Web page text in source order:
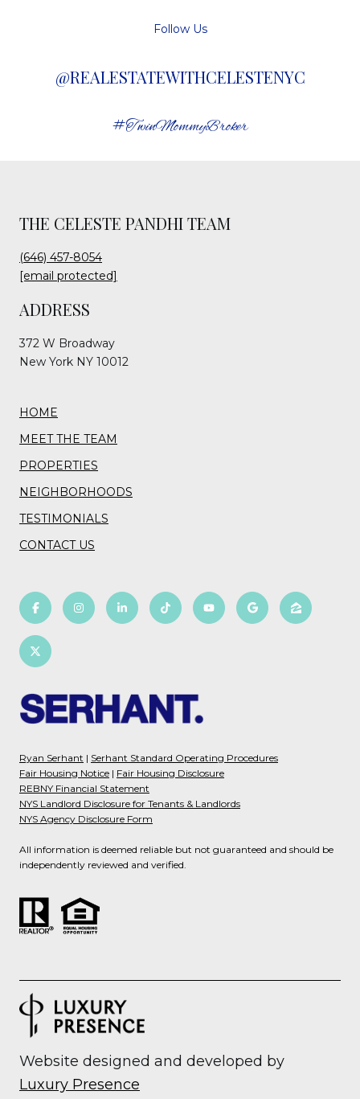
Follow Us
@REALESTATEWITHCELESTENYC
#TwinMommyBroker
THE CELESTE PANDHI TEAM
(646) 457-8054
[email protected]
ADDRESS
372 W Broadway
New York NY 10012
HOME
MEET THE TEAM
PROPERTIES
NEIGHBORHOODS
TESTIMONIALS
CONTACT US
Ryan Serhant | Serhant Standard Operating Procedures
Fair Housing Notice | Fair Housing Disclosure
REBNY Financial Statement
NYS Landlord Disclosure for Tenants & Landlords
NYS Agency Disclosure Form
All information is deemed reliable but not guaranteed and should be
independently reviewed and verified.
Website designed and developed by
Luxury Presence